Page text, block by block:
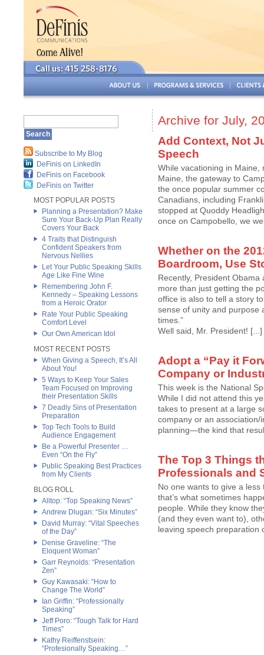
Subscribe to My Blog
DeFinis on LinkedIn
DeFinis on Facebook
DeFinis on Twitter
MOST POPULAR POSTS
Planning a Presentation? Make
Sure Your Back-Up Plan Really
Covers Your Back
4 Traits that Distinguish
Confident Speakers from
Nervous Nellies
Let Your Public Speaking Skills
Age Like Fine Wine
Remembering John F.
Kennedy – Speaking Lessons
from a Heroic Orator
Rate Your Public Speaking
Comfort Level
Our Own American Idol
MOST RECENT POSTS
When Giving a Speech, It’s All
About You!
5 Ways to Keep Your Sales
Team Focused on Improving
their Presentation Skills
7 Deadly Sins of Presentation
Preparation
Top Tech Tools to Build
Audience Engagement
Be a Powerful Presenter …
Even “On the Fly”
Public Speaking Best Practices
from My Clients
BLOG ROLL
Alltop: “Top Speaking News”
Andrew Dlugan: “Six Minutes”
David Murray: “Vital Speeches
of the Day”
Denise Graveline: “The
Eloquent Woman”
Garr Reynolds: “Presentation
Zen”
Guy Kawasaki: “How to
Change The World”
Ian Griffin: “Professionally
Speaking”
Jeff Poro: “Tough Talk for Hard
Times”
Kathy Reiffenstsein:
“Profesionally Speaking…”
Archive for July,
Add Context, Not
Speech
While vacationing in
Maine, the gateway to
the once popular summer
Canadians, including
stopped at Quoddy
once on Campobello, we
Whether on the
Boardroom, Use
Recently, President
more than just getting the
office is also to tell a story
sense of unity and purpose
times.”
Well said, Mr. President! [...]
Adopt a “Pay it
Company or
This week is the National
While I did not attend this
takes to present at a large
company or an association/
planning—the kind that
The Top 3 Things
Professionals and
No one wants to give a
that’s what sometimes
people. While they know
(and they even want to),
leaving speech preparation